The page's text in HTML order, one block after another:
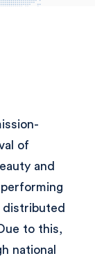
of
and
distributed
to this,
national